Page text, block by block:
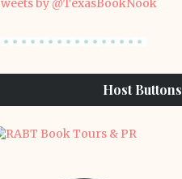
by @TexasBookNook
Host Buttons